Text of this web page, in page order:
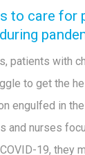
to care for
patients with
to get the
engulfed in
and nurses
19, they